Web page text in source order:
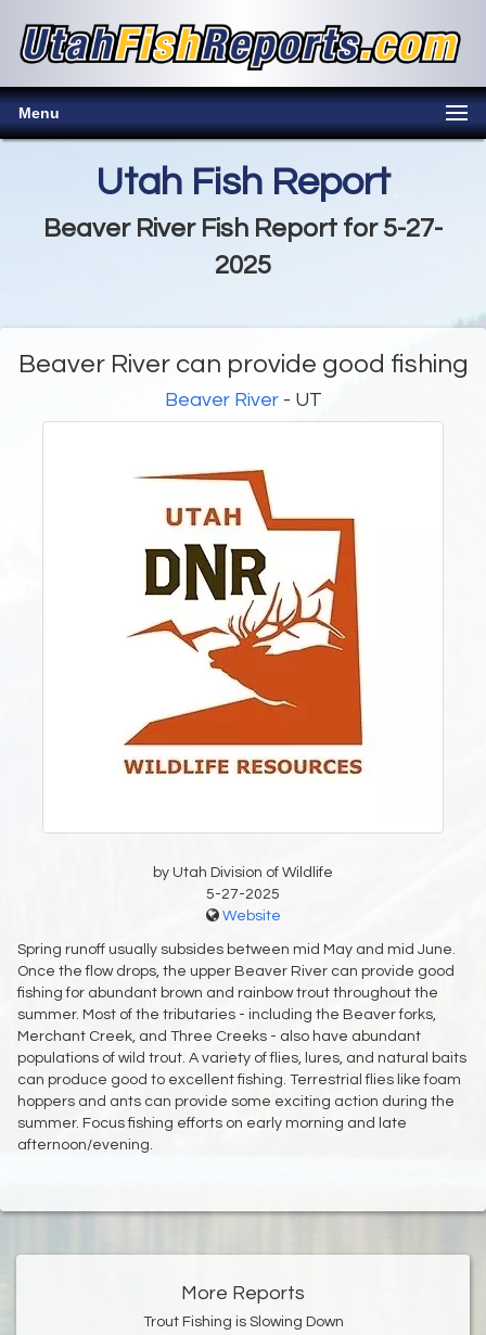
Menu
Utah Fish Report
Beaver River Fish Report for 5-27-
2025
Beaver River can provide good fishing
Beaver River- UT
by Utah Division of Wildlife
5-27-2025
Website
Spring runoff usually subsides between mid May and mid June.
Once the flow drops, the upper Beaver River can provide good
fishing for abundant brown and rainbow trout throughout the
summer. Most of the tributaries - including the Beaver forks,
Merchant Creek, and Three Creeks - also have abundant
populations of wild trout. A variety of flies, lures, and natural baits
can produce good to excellent fishing. Terrestrial flies like foam
hoppers and ants can provide some exciting action during the
summer. Focus fishing efforts on early morning and late
afternoon/evening.
More Reports
Trout Fishing is Slowing Down